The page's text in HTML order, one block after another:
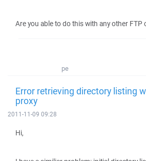
Are you able to do this with any other FTP
pe
Error retrieving directory listing
proxy
2011-11-09 09:28
Hi,